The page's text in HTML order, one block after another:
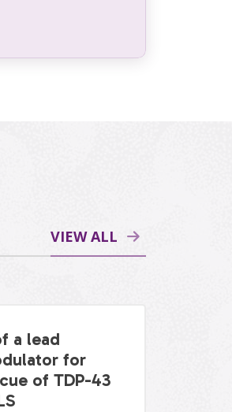
VIEW ALL
a lead
for
of TDP-43